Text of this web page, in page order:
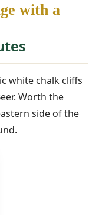
with a
white chalk cliffs
Worth the
side of the